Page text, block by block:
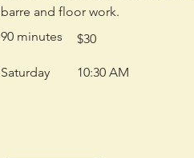
barre and floor work.
90 minutes
Saturday
$30
10:30 AM